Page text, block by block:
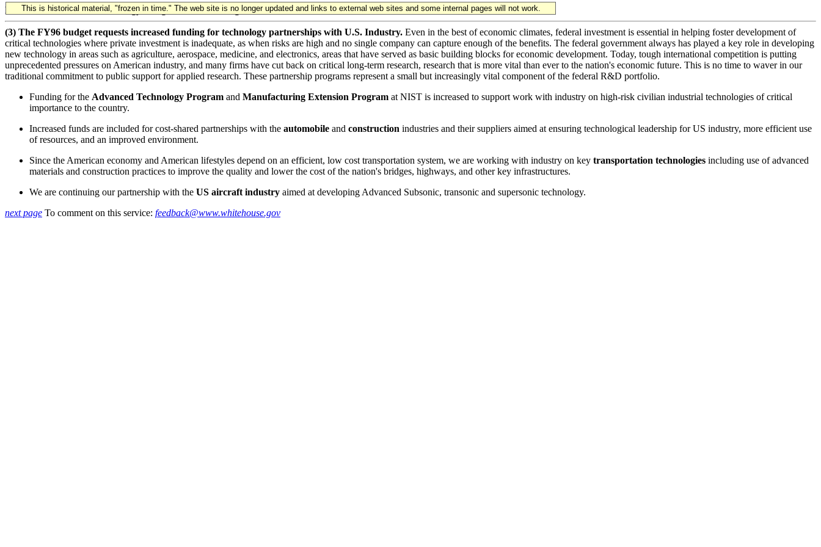
FY 1996 Science and Technology Budget - Press Briefing
This is historical material, "frozen in time." The web site is no longer updated and links to external web sites and some internal pages will not work.
(3) The FY96 budget requests increased funding for technology partnerships with U.S. Industry. Even in the best of economic climates, federal investment is essential in helping foster development of
critical technologies where private investment is inadequate, as when risks are high and no single company can capture enough of the benefits. The federal government always has played a key role in developing
new technology in areas such as agriculture, aerospace, medicine, and electronics, areas that have served as basic building blocks for economic development. Today, tough international competition is putting
unprecedented pressures on American industry, and many firms have cut back on critical long-term research, research that is more vital than ever to the nation's economic future. This is no time to waver in our
traditional commitment to public support for applied research. These partnership programs represent a small but increasingly vital component of the federal R&D portfolio.
Funding for the Advanced Technology Program and Manufacturing Extension Program at NIST is increased to support work with industry on high-risk civilian industrial technologies of critical
importance to the country.
Increased funds are included for cost-shared partnerships with the automobile and construction industries and their suppliers aimed at ensuring technological leadership for US industry, more efficient use
of resources, and an improved environment.
Since the American economy and American lifestyles depend on an efficient, low cost transportation system, we are working with industry on key transportation technologies including use of advanced
materials and construction practices to improve the quality and lower the cost of the nation's bridges, highways, and other key infrastructures.
We are continuing our partnership with the US aircraft industry aimed at developing Advanced Subsonic, transonic and supersonic technology.
next page To comment on this service: feedback@www.whitehouse.gov